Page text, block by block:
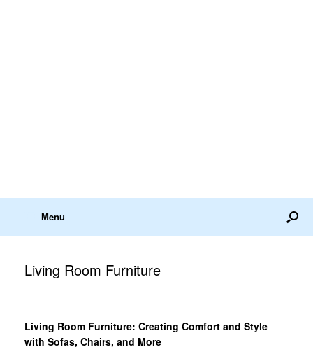
Menu
Living Room Furniture
Living Room Furniture: Creating Comfort and Style
with Sofas, Chairs, and More